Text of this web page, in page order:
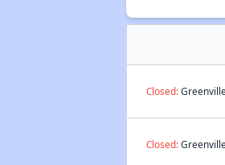
Closed:
Closed: